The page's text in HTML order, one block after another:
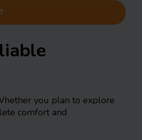
you plan to explore
comfort and